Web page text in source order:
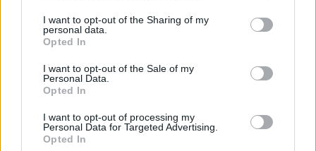
I want to opt-out of the Sharing of my
personal data.
Opted In
I want to opt-out of the Sale of my
Personal Data.
Opted In
I want to opt-out of processing my
Personal Data for Targeted Advertising.
Opted In
Information
Altitude :
Start :
Barrage du Verney